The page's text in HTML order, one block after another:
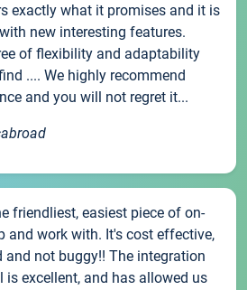
exactly what it promises and it is
new interesting features.
of flexibility and adaptability
.... We highly recommend
and you will not regret it...
friendliest, easiest piece of on-
and work with. It's cost effective,
not buggy!! The integration
is excellent, and has allowed us